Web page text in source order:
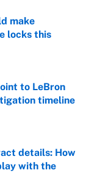
make
locks this
to LeBron
timeline
details: How
with the